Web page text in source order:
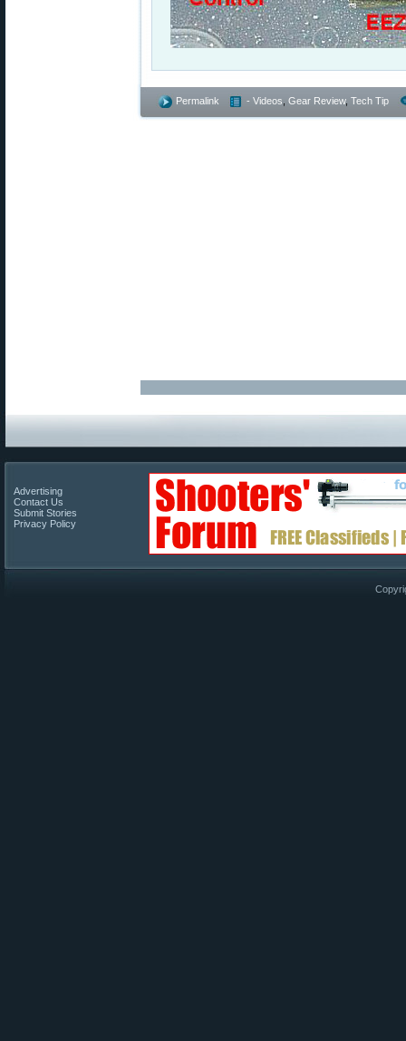
Permalink - Videos Gear Review, Tech Tip
Advertising
Contact Us
Submit Stories
Privacy Policy